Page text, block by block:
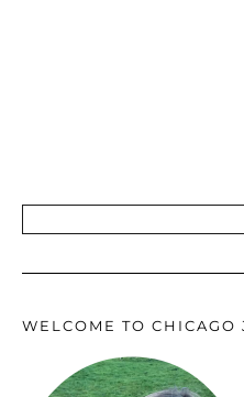
WELCOME TO CHICAGO